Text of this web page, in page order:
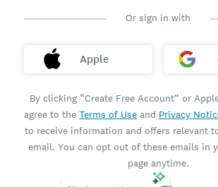
Or sign in with
Apple
By clicking “Create Free Account” or
agree to the Terms of Use and Privacy
to receive information and offers relevant
email. You can opt out of these emails in
page anytime.